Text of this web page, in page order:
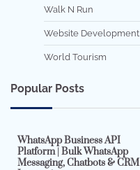
Walk N Run
Website Development
World Tourism
Popular Posts
WhatsApp Business API
Platform | Bulk WhatsApp
Messaging, Chatbots & CRM